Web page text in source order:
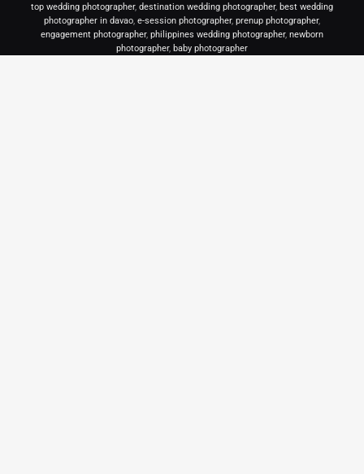
top wedding photographer, destination wedding photographer, best wedding
photographer in davao, e-session photographer, prenup photographer,
engagement photographer, philippines wedding photographer, newborn
photographer, baby photographer